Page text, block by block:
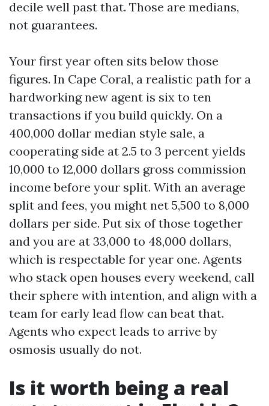
decile well past that. Those are medians,
not guarantees.
Your first year often sits below those
figures. In Cape Coral, a realistic path for a
hardworking new agent is six to ten
transactions if you build quickly. On a
400,000 dollar median style sale, a
cooperating side at 2.5 to 3 percent yields
10,000 to 12,000 dollars gross commission
income before your split. With an average
split and fees, you might net 5,500 to 8,000
dollars per side. Put six of those together
and you are at 33,000 to 48,000 dollars,
which is respectable for year one. Agents
who stack open houses every weekend, call
their sphere with intention, and align with a
team for early lead flow can beat that.
Agents who expect leads to arrive by
osmosis usually do not.
Is it worth being a real